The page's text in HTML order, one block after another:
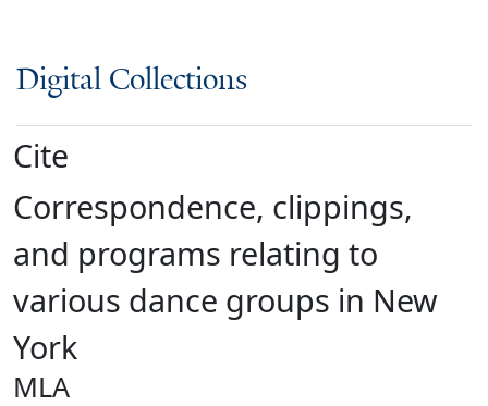
Digital Collections
Cite
Correspondence, clippings,
and programs relating to
various dance groups in New
York
MLA